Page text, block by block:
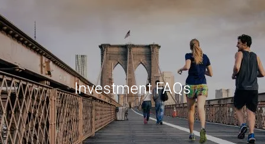
Download Our App
HOME
ABOUT
Investment FAQs